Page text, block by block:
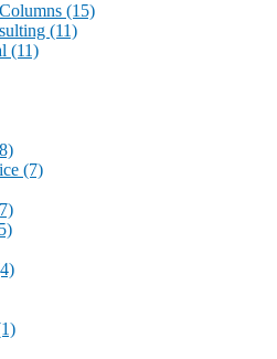
(15)
(11)
(11)
(7)